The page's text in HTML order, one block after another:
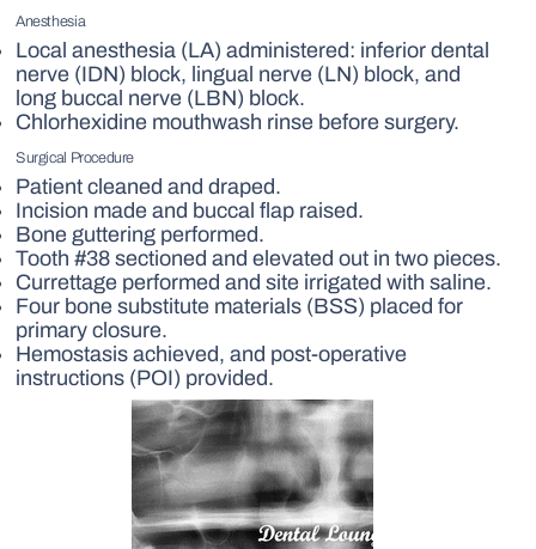
Anesthesia
Local anesthesia (LA) administered: inferior dental
nerve (IDN) block, lingual nerve (LN) block, and
long buccal nerve (LBN) block.
Chlorhexidine mouthwash rinse before surgery.
Surgical Procedure
Patient cleaned and draped.
Incision made and buccal flap raised.
Bone guttering performed.
Tooth #38 sectioned and elevated out in two pieces.
Currettage performed and site irrigated with saline.
Four bone substitute materials (BSS) placed for
primary closure.
Hemostasis achieved, and post-operative
instructions (POI) provided.